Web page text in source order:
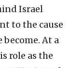
Israel
to the cause
become. At a
role as the